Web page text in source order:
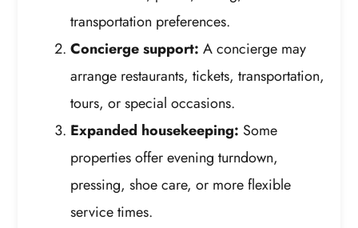
transportation preferences.
Concierge support: A concierge may
arrange restaurants, tickets, transportation,
tours, or special occasions.
Expanded housekeeping: Some
properties offer evening turndown,
pressing, shoe care, or more flexible
service times.